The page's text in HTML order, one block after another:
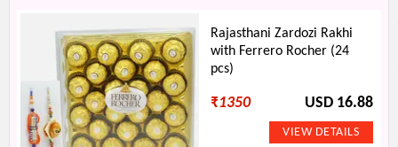
Rajasthani Zardozi Rakhi
with Ferrero Rocher (24
pcs)
₹1350 USD 16.88